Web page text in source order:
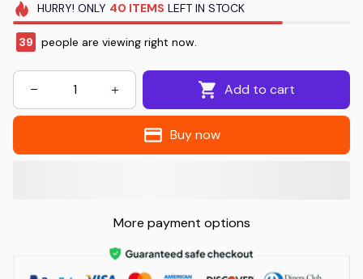
HURRY! ONLY 40 ITEMS LEFT IN STOCK
43 people are viewing right now.
Add to cart
Buy now
More payment options